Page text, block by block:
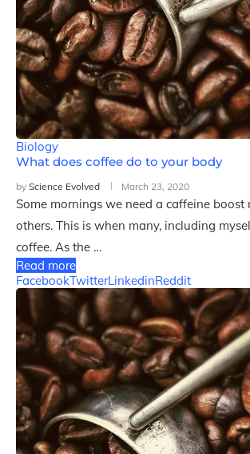
Biology
What does coffee do to your body
by Science Evolved March 23, 2020
Some mornings we need a caffeine boost
others. This is when many, including
coffee. As the …
Read more
FacebookTwitterLinkedinReddit